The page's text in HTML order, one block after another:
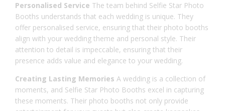
Personalised Service The team behind Selfie Star Photo
Booths understands that each wedding is unique. They
offer personalised service, ensuring that their photo booths
align with your wedding theme and personal style. Their
attention to detail is impeccable, ensuring that their
presence adds value and elegance to your wedding.
Creating Lasting Memories A wedding is a collection of
moments, and Selfie Star Photo Booths excel in capturing
these moments. Their photo booths not only provide